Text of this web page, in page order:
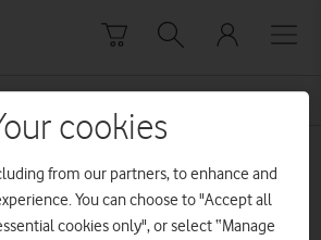
cookies
from our partners, to enhance and
You can choose to "Accept all
cookies only", or select “Manage